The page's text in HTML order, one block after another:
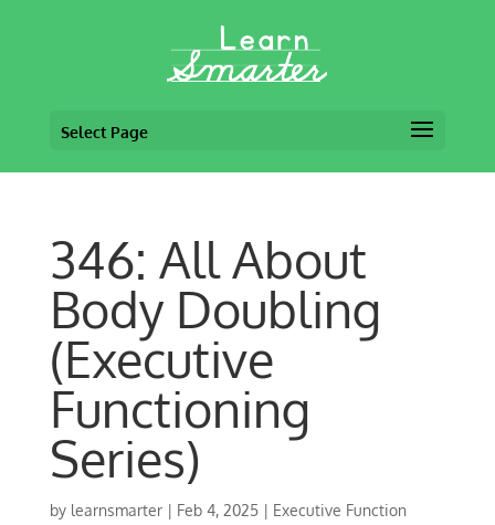
Select Page
346: All About
Body Doubling
(Executive
Functioning
Series)
by learnsmarter| Feb 4, 2025| Executive Function